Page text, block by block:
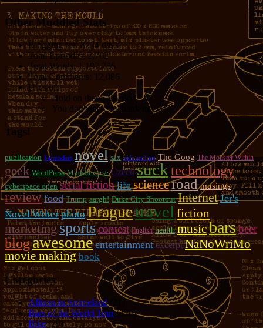
Other Muddled Stats
Blogging for:8334 days!
Total Episodes:2,762
Total Words:1,197,756
Total Comments: 12,086
Uses of:
Hold on there, Sparky!:20
You don't have to thank me:37
Tags!
publication bartenders novel sex sofa surfing The Goog The Monster Within
geek WordPress Muddleverse Czech sucktechnology
cyberspace open serial fiction life scienceroad musings
review food Trump aargh! Duke City Shootout Internet Jer's
Novel Writer photo Praguetravel fiction
marketing sportscontest English health musicbarsbeer
blogawesome entertainment excerpt NaNoWriMo
movie making book
Categories
Allison in Animeland(21)
Bars of the World Tour(328)
Bike(29)